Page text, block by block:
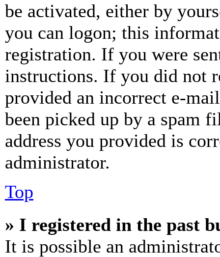
be activated, either by
you can logon; this
registration. If you were
instructions. If you did not
provided an incorrect e-
been picked up by a spam
address you provided is
administrator.
Top
» I registered in the past
It is possible an